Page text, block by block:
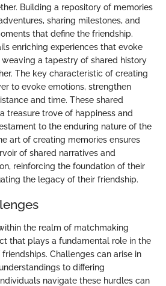
Building a repository of memories
sharing milestones, and
that define the friendship.
enriching experiences that evoke
weaving a tapestry of shared history
The key characteristic of creating
to evoke emotions, strengthen
and time. These shared
treasure trove of happiness and
to the enduring nature of the
art of creating memories ensures
of shared narratives and
reinforcing the foundation of their
the legacy of their friendship.
the realm of matchmaking
that plays a fundamental role in the
Challenges can arise in
to differing
navigate these hurdles can